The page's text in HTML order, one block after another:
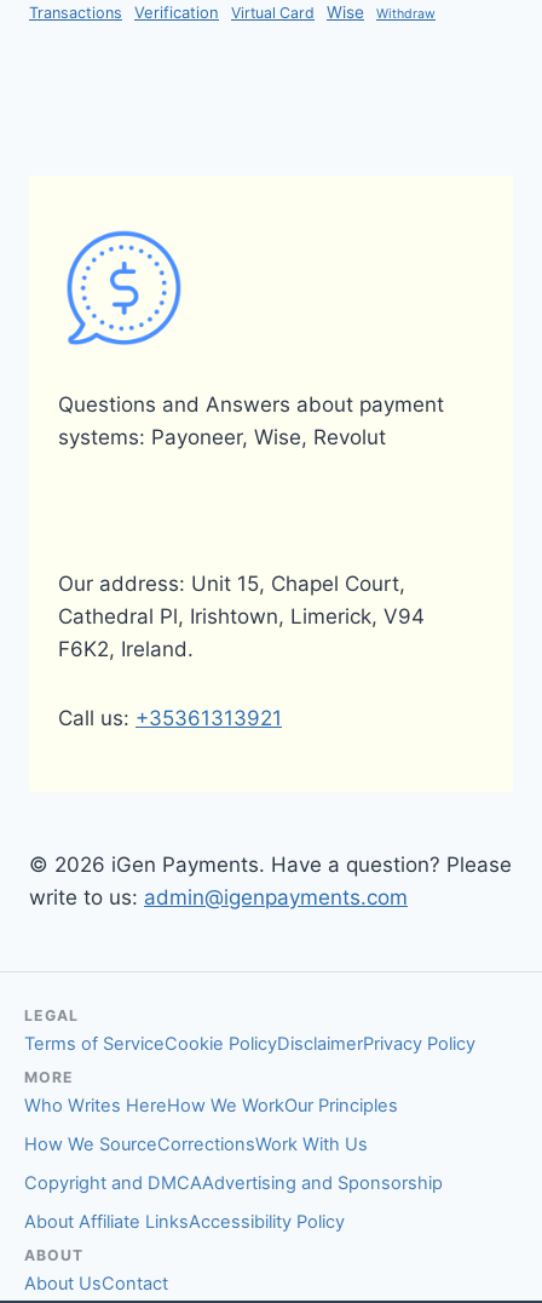
Transactions Verification Virtual Card Wise Withdraw
Questions and Answers about payment
systems: Payoneer, Wise, Revolut
Our address: Unit 15, Chapel Court,
Cathedral Pl, Irishtown, Limerick, V94
F6K2, Ireland.
Call us: +35361313921
© 2026 iGen Payments. Have a question? Please
write to us: admin@igenpayments.com
LEGAL
Terms of ServiceCookie PolicyDisclaimerPrivacy Policy
MORE
Who Writes HereHow We WorkOur Principles
How We SourceCorrectionsWork With Us
Copyright and DMCAAdvertising and Sponsorship
About Affiliate LinksAccessibility Policy
ABOUT
About UsContact